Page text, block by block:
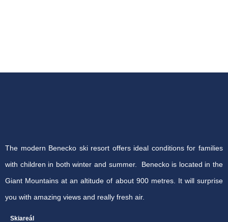
The modern Benecko ski resort offers ideal conditions for families
with children in both winter and summer. Benecko is located in the
Giant Mountains at an altitude of about 900 metres. It will surprise
you with amazing views and really fresh air.
Skiareál